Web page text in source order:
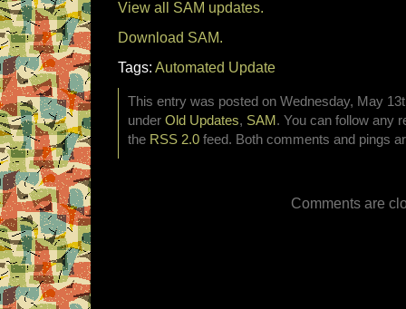
View all SAM updates.
Download SAM.
Tags: Automated Update
This entry was posted on Wednesday, May
under Old Updates, SAM . You can follow any
the RSS 2.0 feed. Both comments and pings
Comments are